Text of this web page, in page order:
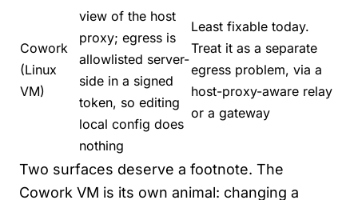
Cowork
(Linux
VM)
view of the host
proxy; egress is
allowlisted server-
side in a signed
token, so editing
local config does
nothing
Least fixable today.
Treat it as a separate
egress problem, via a
host-proxy-aware relay
or a gateway
Two surfaces deserve a footnote. The
Cowork VM is its own animal: changing a